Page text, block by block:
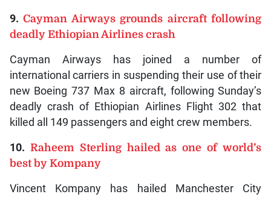
9.Cayman Airways grounds aircraft following
deadly Ethiopian Airlines crash
Cayman Airways has joined a number of
international carriers in suspending their use of their
new Boeing 737 Max 8 aircraft, following Sunday’s
deadly crash of Ethiopian Airlines Flight 302 that
killed all 149 passengers and eight crew members.
10. Raheem Sterling hailed as one of world’s
best by Kompany
Vincent Kompany has hailed Manchester City